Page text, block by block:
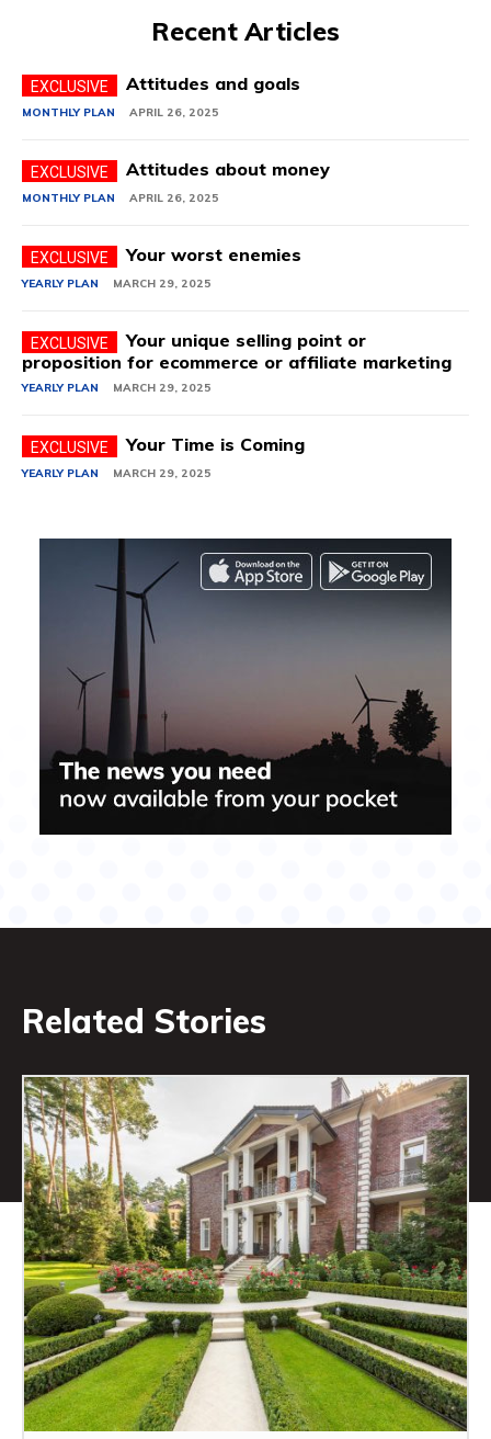
Recent Articles
Attitudes and goals
MONTHLY PLAN APRIL 26, 2025
Attitudes about money
MONTHLY PLAN APRIL 26, 2025
Your worst enemies
YEARLY PLAN MARCH 29, 2025
Your unique selling point or
proposition for ecommerce or affiliate marketing
YEARLY PLAN MARCH 29, 2025
Your Time is Coming
YEARLY PLAN MARCH 29, 2025
Related Stories